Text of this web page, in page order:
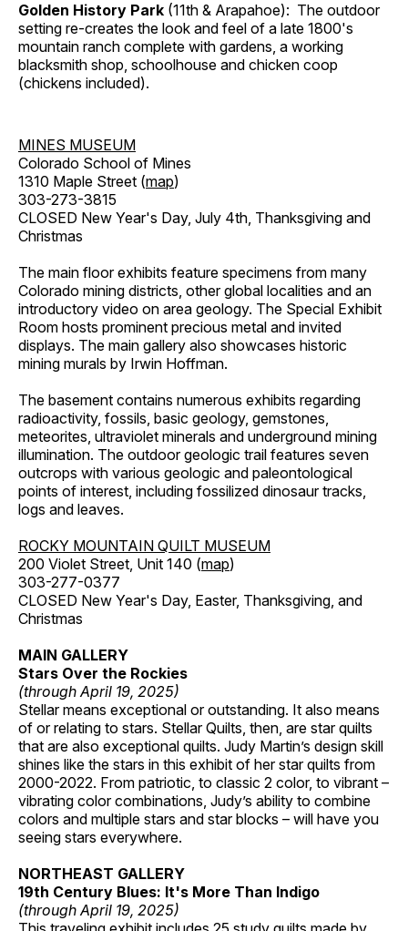
Golden History Park (11th & Arapahoe): The outdoor
setting re-creates the look and feel of a late 1800's
mountain ranch complete with gardens, a working
blacksmith shop, schoolhouse and chicken coop
(chickens included).
MINES MUSEUM
Colorado School of Mines
1310 Maple Street (map)
303-273-3815
CLOSED New Year's Day, July 4th, Thanksgiving and
Christmas
The main floor exhibits feature specimens from many
Colorado mining districts, other global localities and an
introductory video on area geology. The Special Exhibit
Room hosts prominent precious metal and invited
displays. The main gallery also showcases historic
mining murals by Irwin Hoffman.
The basement contains numerous exhibits regarding
radioactivity, fossils, basic geology, gemstones,
meteorites, ultraviolet minerals and underground mining
illumination. The outdoor geologic trail features seven
outcrops with various geologic and paleontological
points of interest, including fossilized dinosaur tracks,
logs and leaves.
ROCKY MOUNTAIN QUILT MUSEUM
200 Violet Street, Unit 140 (map)
303-277-0377
CLOSED New Year's Day, Easter, Thanksgiving, and
Christmas
MAIN GALLERY
Stars Over the Rockies
(through April 19, 2025)
Stellar means exceptional or outstanding. It also means
of or relating to stars. Stellar Quilts, then, are star quilts
that are also exceptional quilts. Judy Martin’s design skill
shines like the stars in this exhibit of her star quilts from
2000-2022. From patriotic, to classic 2 color, to vibrant –
vibrating color combinations, Judy’s ability to combine
colors and multiple stars and star blocks – will have you
seeing stars everywhere.
NORTHEAST GALLERY
19th Century Blues: It's More Than Indigo
(through April 19, 2025)